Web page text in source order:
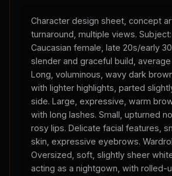
Character design sheet, concept
turnaround, multiple views. Subject:
Caucasian female, late 20s/early
slender and graceful build, average
Long, voluminous, wavy dark
with lighter highlights, parted
side. Large, expressive, warm
with long lashes. Small, upturned
rosy lips. Delicate facial features,
skin, expressive eyebrows.
Oversized, soft, slightly sheer
acting as a nightgown, with rolled-